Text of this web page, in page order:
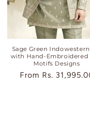
Sage Green
with Hand-Embroidered
Motifs Designs
Regular
From Rs.